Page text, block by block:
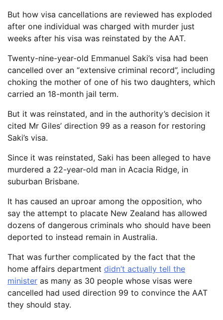
But how visa cancellations are reviewed has exploded
after one individual was charged with murder just
weeks after his visa was reinstated by the AAT.
Twenty-nine-year-old Emmanuel Saki’s visa had been
cancelled over an “extensive criminal record”, including
choking the mother of one of his two daughters, which
carried an 18-month jail term.
But it was reinstated, and in the authority’s decision it
cited Mr Giles’ direction 99 as a reason for restoring
Saki’s visa.
Since it was reinstated, Saki has been alleged to have
murdered a 22-year-old man in Acacia Ridge, in
suburban Brisbane.
It has caused an uproar among the opposition, who
say the attempt to placate New Zealand has allowed
dozens of dangerous criminals who should have been
deported to instead remain in Australia.
That was further complicated by the fact that the
home affairs department didn’t actually tell the
minister as many as 30 people whose visas were
cancelled had used direction 99 to convince the AAT
they should stay.